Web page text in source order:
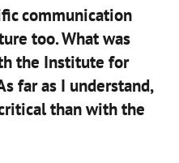
communication
too. What was
the Institute for
far as I understand,
than with the